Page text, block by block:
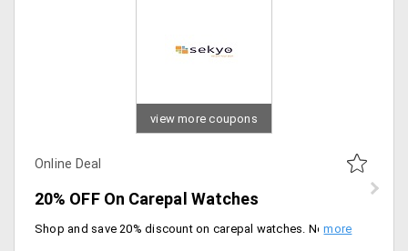
view more coupons
Online Deal
20% OFF On Carepal Watches
Shop and save 20% discount on carepal watches. No minimum cart required, Buy now.